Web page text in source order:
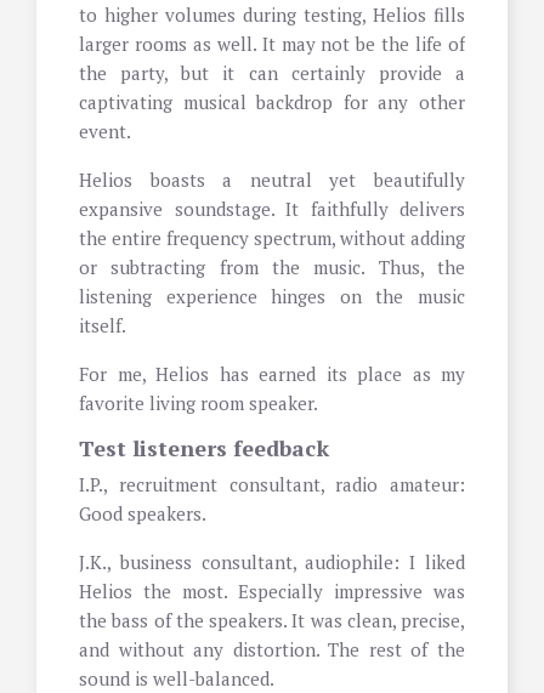
to higher volumes during testing, Helios fills
larger rooms as well. It may not be the life of
the party, but it can certainly provide a
captivating musical backdrop for any other
event.
Helios boasts a neutral yet beautifully
expansive soundstage. It faithfully delivers
the entire frequency spectrum, without adding
or subtracting from the music. Thus, the
listening experience hinges on the music
itself.
For me, Helios has earned its place as my
favorite living room speaker.
Test listeners feedback
I.P., recruitment consultant, radio amateur:
Good speakers.
J.K., business consultant, audiophile: I liked
Helios the most. Especially impressive was
the bass of the speakers. It was clean, precise,
and without any distortion. The rest of the
sound is well-balanced.